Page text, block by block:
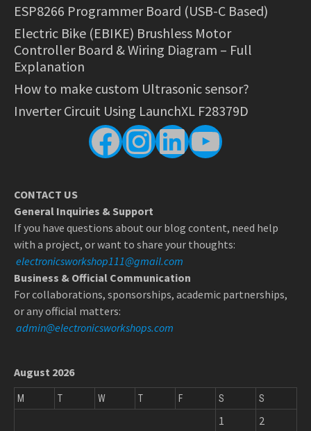
ESP8266 Programmer Board (USB-C Based)
Electric Bike (EBIKE) Brushless Motor
Controller Board & Wiring Diagram – Full
Explanation
How to make custom Ultrasonic sensor?
Inverter Circuit Using LaunchXL F28379D
Facebook
Instagram
LinkedIn
YouTube
CONTACT US
General Inquiries & Support
If you have questions about our blog content, need help
with a project, or want to share your thoughts:
electronicsworkshop111@gmail.com
Business & Official Communication
For collaborations, sponsorships, academic partnerships,
or any official matters:
admin@electronicsworkshops.com
August 2026
M T W T F S S
1 2